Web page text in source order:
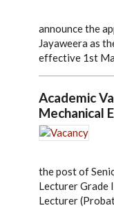
announce the
Jayaweera as
effective 1st
Academic
Mechanical
the post of
Lecturer Grade
Lecturer